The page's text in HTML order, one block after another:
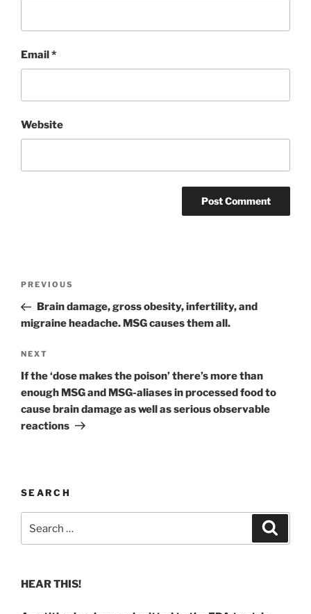
Email*
Website
Previous
Post
PREVIOUS
Brain damage, gross obesity, infertility, and
migraine headache. MSG causes them all.
Next
Post
NEXT
If the ‘dose makes the poison’ there’s more than
enough MSG and MSG-aliases in processed food to
cause brain damage as well as serious observable
reactions
SEARCH
for:
HEAR THIS!